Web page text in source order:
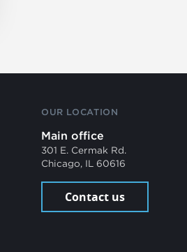
OUR LOCATION
Main office
301 E. Cermak Rd.
Chicago, IL 60616
Contact us